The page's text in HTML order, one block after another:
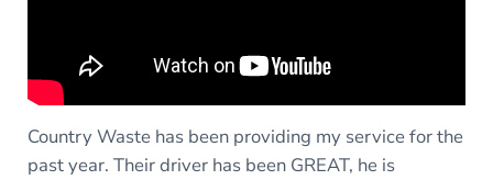
Country Waste has been providing my service for the
past year. Their driver has been GREAT, he is